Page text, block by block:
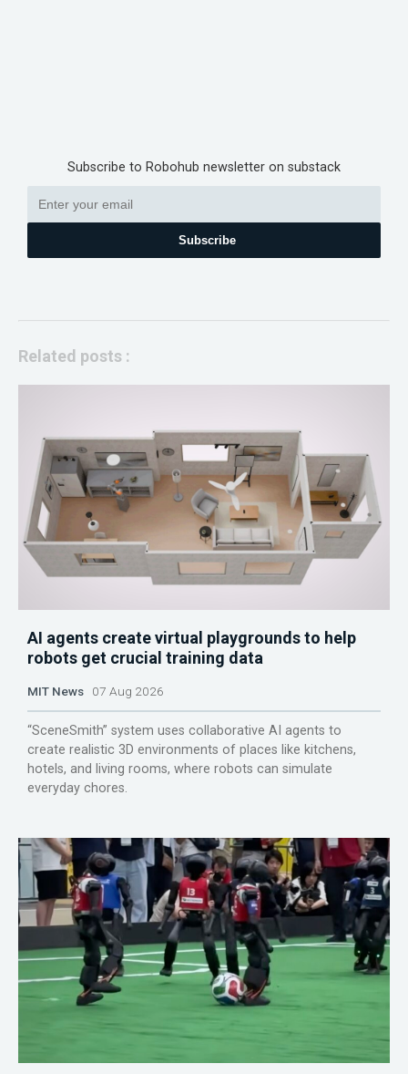
Subscribe to Robohub newsletter on substack
Subscribe
Related posts :
AI agents create virtual playgrounds to help
robots get crucial training data
MIT News 07 Aug 2026
“SceneSmith” system uses collaborative AI agents to
create realistic 3D environments of places like kitchens,
hotels, and living rooms, where robots can simulate
everyday chores.